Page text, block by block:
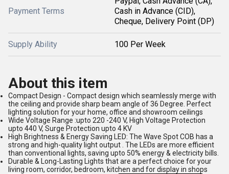
Payment Terms
Cash in Advance (CID),
Cheque, Delivery Point (DP)
Supply Ability 100 Per Week
About this item
Compact Design - Compact design which seamlessly merge with
the ceiling and provide sharp beam angle of 36 Degree. Perfect
lighting solution for your home, office and showroom ceilings
Wide Voltage Range :upto 220 -240 V, High Voltage Protection
upto 440 V, Surge Protection upto 4 KV
High Brightness & Energy Saving LED: The Wave Spot COB has a
strong and high-quality light output . The LEDs are more efficient
than conventional lights, saving upto 50% energy & electricity bills.
Durable & Long-Lasting Lights that are a perfect choice for your
living room, corridor, bedroom, kitchen and for display in shops